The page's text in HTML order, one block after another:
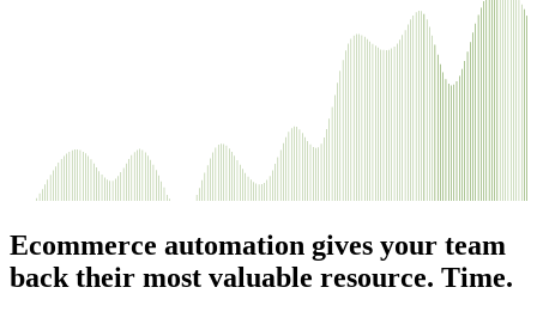
Ecommerce automation gives your team
back their most valuable resource. Time.